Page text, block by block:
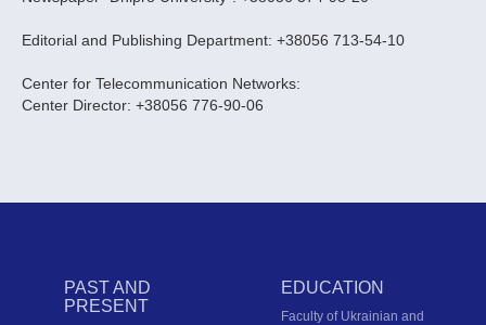
Editorial and Publishing Department: +38056 713-54-10
Center for Telecommunication Networks:
Center Director: +38056 776-90-06
PAST AND
PRESENT
EDUCATION
Faculty of Ukrainian and